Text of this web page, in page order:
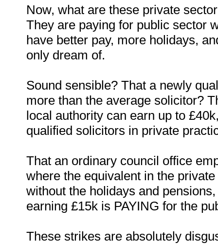
Now, what are these private
They are paying for public sector
have better pay, more holidays,
only dream of.
Sound sensible? That a newly
more than the average solicitor?
local authority can earn up to
qualified solicitors in private
That an ordinary council office
where the equivalent in the
without the holidays and
earning £15k is PAYING for the
These strikes are absolutely